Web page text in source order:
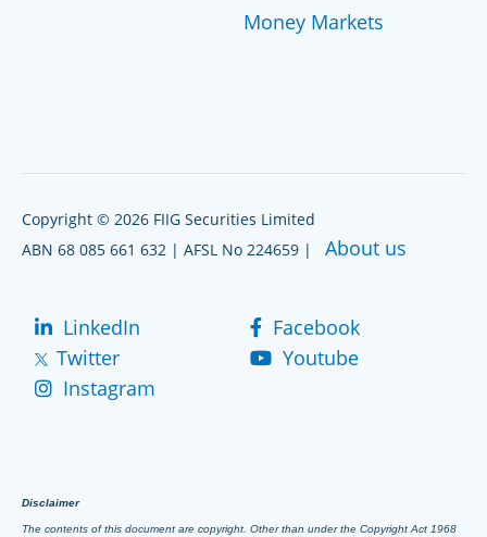
Money Markets
Copyright © 2026 FIIG Securities Limited
ABN 68 085 661 632 | AFSL No 224659 | About us
LinkedIn
Facebook
Twitter
Youtube
Instagram
Disclaimer
The contents of this document are copyright. Other than under the Copyright Act 1968